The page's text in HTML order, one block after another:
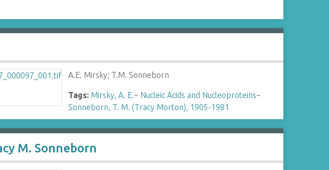
A.E. Mirsky; T.M. Sonneborn
Tags: Mirsky, A. E.~ Nucleic Acids and Nucleoproteins~
Sonneborn, T. M. (Tracy Morton), 1905-1981
M. Sonneborn